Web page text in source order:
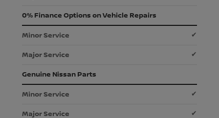
0% Finance Options on Vehicle Repairs
✔
✔
Genuine Nissan Parts
✔
✔